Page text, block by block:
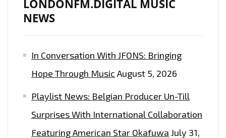
LONDONFM.DIGITAL MUSIC
NEWS
In Conversation With JFONS: Bringing
Hope Through Music August 5, 2026
Playlist News: Belgian Producer Un-Till
Surprises With International Collaboration
Featuring American Star Okafuwa July 31,